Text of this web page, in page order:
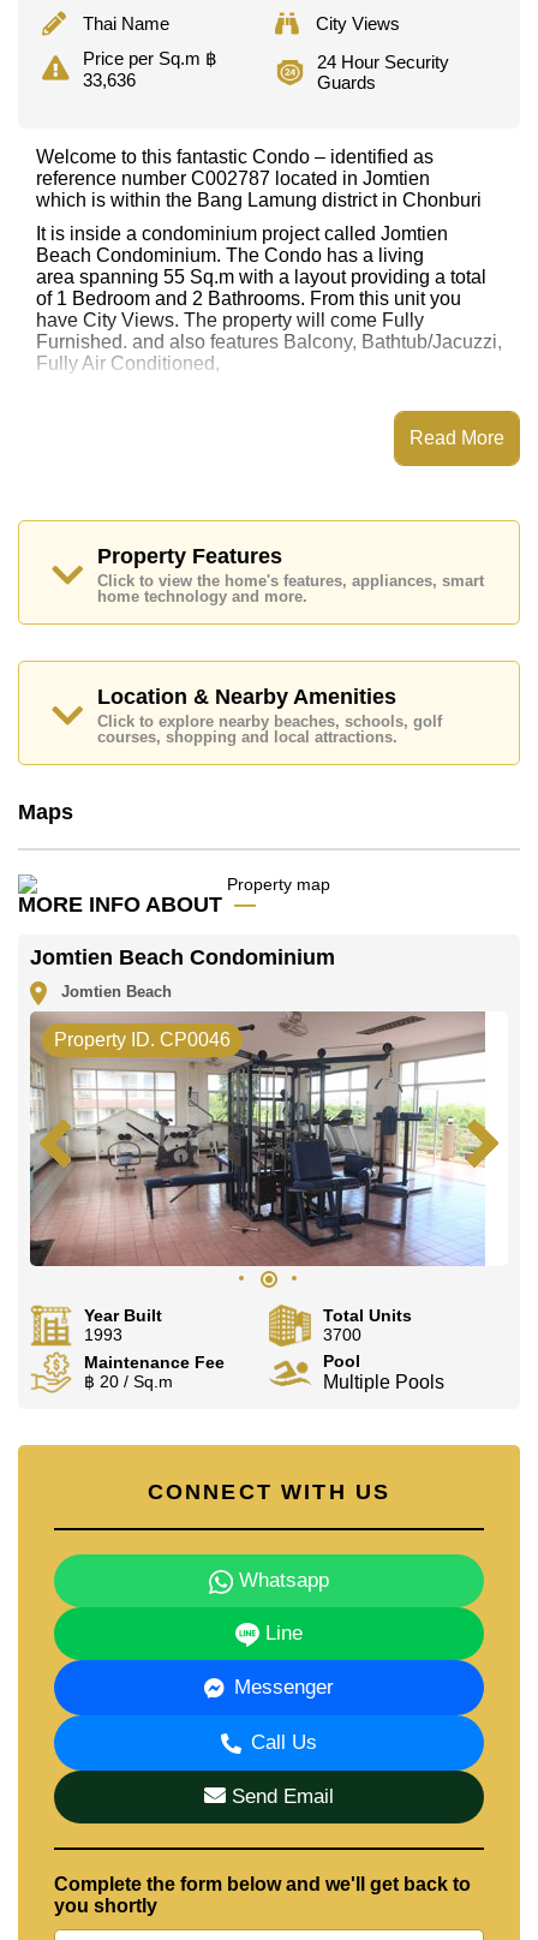
Thai Name
City Views
Price per Sq.m ฿
33,636
24 Hour Security
Guards
Welcome to this fantastic Condo – identified as
reference number C002787 located in Jomtien
which is within the Bang Lamung district in Chonburi
It is inside a condominium project called Jomtien
Beach Condominium. The Condo has a living
area spanning 55 Sq.m with a layout providing a total
of 1 Bedroom and 2 Bathrooms. From this unit you
have City Views. The property will come Fully
Furnished. and also features Balcony, Bathtub/Jacuzzi,
Fully Air Conditioned,
Jomtien Beach Condominium has Fitness Centre,
Games Room, Onsite Restaurant/Cafe, Onsite Mini
Pattaya Floating Market, Pattaya Park Tower, Asia 9
Hole Golf, Bangkok Hospital Jomtien, Pattaya City
Hospital
The property is for sale at ฿ 1,850,000 Baht which
Please note our rental prices advertised at
Cornerstone Real Estate are based on a 1 year rental
contract and require a 2-month security deposit
Ownership of the title deed for this property is held in
Thai Name ownership with 50/50 All Taxes and
Transfer Fees
Explore the possibilities of making this property your
dream home!
Email us info@cornerstone.co.th
Our office Whatsapp is
office LINE is @cornerstonepattaya
Read More
Property Features
Click to view the home's features, appliances, smart
home technology and more.
Location & Nearby Amenities
Click to explore nearby beaches, schools, golf
courses, shopping and local attractions.
Maps
MORE INFO ABOUT
Jomtien Beach Condominium
Jomtien Beach
Property ID. CP0046
Year Built
1993
Total Units
3700
Maintenance Fee
฿ 20 / Sq.m
Pool
Multiple Pools
CONNECT WITH US
Whatsapp
Line
Messenger
Call Us
Send Email
Complete the form below and we'll get back to
you shortly